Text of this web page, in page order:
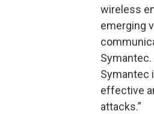
wireless
emerging
Symantec
effective
attacks.”